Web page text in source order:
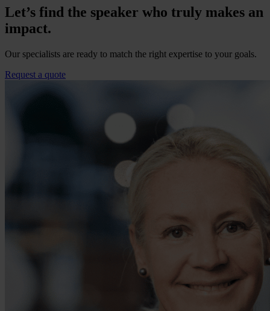
Let’s find the speaker who truly makes an
impact.
Our specialists are ready to match the right expertise to your goals.
Request a quote